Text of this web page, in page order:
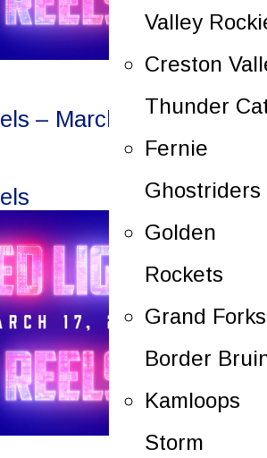
Valley
Creston
Thunder
Fernie
Ghostriders
Golden
Rockets
Grand Forks
Border
Kamloops
Storm
– March 18, 2023